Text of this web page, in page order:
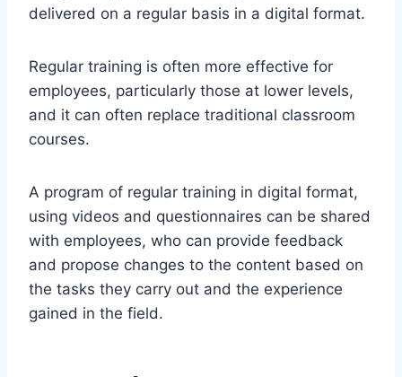
delivered on a regular basis in a digital format.
Regular training is often more effective for
employees, particularly those at lower levels,
and it can often replace traditional classroom
courses.
A program of regular training in digital format,
using videos and questionnaires can be shared
with employees, who can provide feedback
and propose changes to the content based on
the tasks they carry out and the experience
gained in the field.